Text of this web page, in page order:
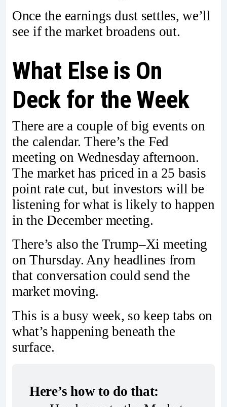
Once the earnings dust settles, we’ll
see if the market broadens out.
What Else is On
Deck for the Week
There are a couple of big events on
the calendar. There’s the Fed
meeting on Wednesday afternoon.
The market has priced in a 25 basis
point rate cut, but investors will be
listening for what is likely to happen
in the December meeting.
There’s also the Trump–Xi meeting
on Thursday. Any headlines from
that conversation could send the
market moving.
This is a busy week, so keep tabs on
what’s happening beneath the
surface.
Here’s how to do that: